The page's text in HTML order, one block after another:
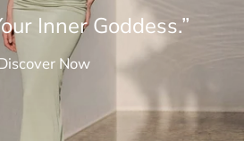
Inner Goddess.”
Now